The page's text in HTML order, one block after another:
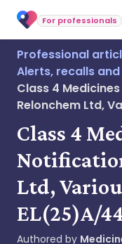
For professionals
Professional
Alerts, recalls
Class 4
Relonchem Ltd,
Class 4
Ltd,
EL(25)A/
Authored by